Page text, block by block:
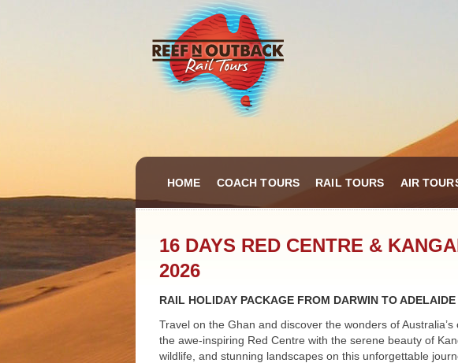
HOME COACH TOURS RAIL TOURS AIR
16 DAYS RED CENTRE &
2026
RAIL HOLIDAY PACKAGE FROM DARWIN TO
Travel on the Ghan and discover the wonders of
the awe-inspiring Red Centre with the serene beauty of
wildlife, and stunning landscapes on this unforgettable